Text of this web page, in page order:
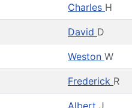
Charles H
David D
Weston W
Frederick R
Albert J